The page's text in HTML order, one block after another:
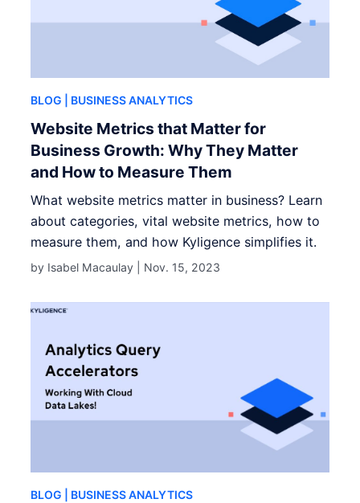
BLOG | BUSINESS ANALYTICS
Website Metrics that Matter for
Business Growth: Why They Matter
and How to Measure Them
What website metrics matter in business? Learn
about categories, vital website metrics, how to
measure them, and how Kyligence simplifies it.
by Isabel Macaulay | Nov. 15, 2023
BLOG | BUSINESS ANALYTICS